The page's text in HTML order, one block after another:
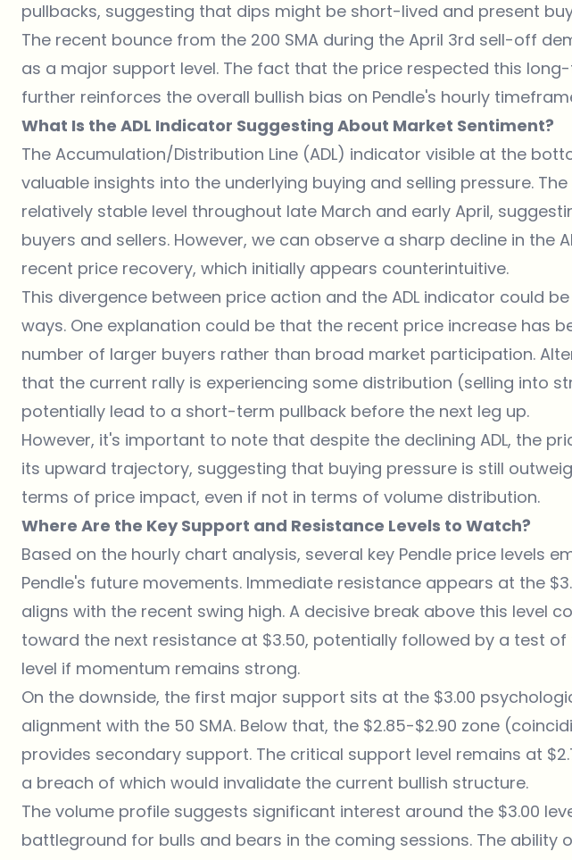
pullbacks, suggesting that dips might be short-lived and present
The recent bounce from the 200 SMA during the April 3rd sell-off
as a major support level. The fact that the price respected this
further reinforces the overall bullish bias on Pendle's hourly
What Is the ADL Indicator Suggesting About Market Sentiment?
The Accumulation/Distribution Line (ADL) indicator visible at the
valuable insights into the underlying buying and selling pressure.
relatively stable level throughout late March and early April,
buyers and sellers. However, we can observe a sharp decline in the
recent price recovery, which initially appears counterintuitive.
This divergence between price action and the ADL indicator could
ways. One explanation could be that the recent price increase has
number of larger buyers rather than broad market participation.
that the current rally is experiencing some distribution (selling into
potentially lead to a short-term pullback before the next leg up.
However, it's important to note that despite the declining ADL, the
its upward trajectory, suggesting that buying pressure is still
terms of price impact, even if not in terms of volume distribution.
Where Are the Key Support and Resistance Levels to Watch?
Based on the hourly chart analysis, several key Pendle price levels
Pendle's future movements. Immediate resistance appears at the
aligns with the recent swing high. A decisive break above this level
toward the next resistance at $3.50, potentially followed by a test
level if momentum remains strong.
On the downside, the first major support sits at the $3.00
alignment with the 50 SMA. Below that, the $2.85-$2.90 zone
provides secondary support. The critical support level remains at
a breach of which would invalidate the current bullish structure.
The volume profile suggests significant interest around the $3.00
battleground for bulls and bears in the coming sessions. The ability